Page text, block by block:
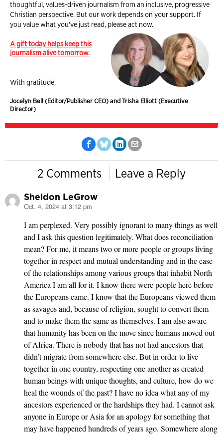
thoughtful, values-driven journalism from an inclusive, progressive
Christian perspective. But our work depends on your support. If
you value what you've just read, please act now.
A gift today helps keep this
journalism alive tomorrow.
With gratitude,
Jocelyn Bell (Editor/Publisher CEO) and Trisha Elliott (Executive
Director)
2 Comments Leave a Reply
Sheldon LeGrow
says:
Oct. 4, 2024 at 3:12 pm
I am perplexed. Very possibly ignorant to many things as well
and I ask this question legitimately. What does reconciliation
mean? For me, it means two or more people or groups living
together in respect and mutual understanding and in the case
of the relationships among various groups that inhabit North
America I am all for it. I know there were people here before
the Europeans came. I know that the Europeans viewed them
as savages and, because of religion, sought to convert them
and to make them the same as themselves. I am also aware
that humanity has been on the move since humans moved out
of Africa. There is nobody that has not had ancestors that
didn’t migrate from somewhere else. But in order to live
together in one country, respecting one another as created
human beings with unique thoughts, and culture, how do we
heal the wounds of the past? I have no idea what any of my
ancestors experienced or the hardships they had. I cannot ask
anyone in Europe or Asia for an apology for something that
may have happened hundreds of years ago. Somewhere along